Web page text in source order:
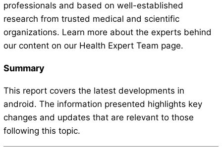
professionals and based on well-established
research from trusted medical and scientific
organizations. Learn more about the experts behind
our content on our Health Expert Team page.
Summary
This report covers the latest developments in
android. The information presented highlights key
changes and updates that are relevant to those
following this topic.